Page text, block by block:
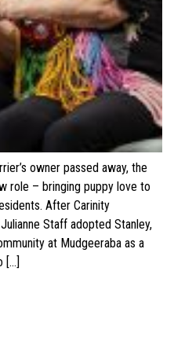
owner passed away, the
role – bringing puppy love to
After Carinity
Staff adopted Stanley,
at Mudgeeraba as a
[…]